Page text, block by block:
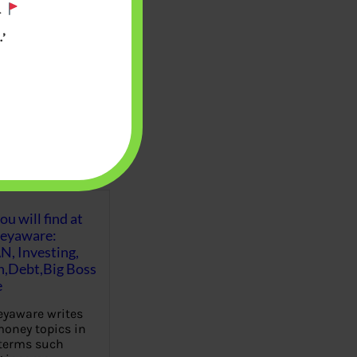
will find at
Investing,
Boss
writes
topics in
such